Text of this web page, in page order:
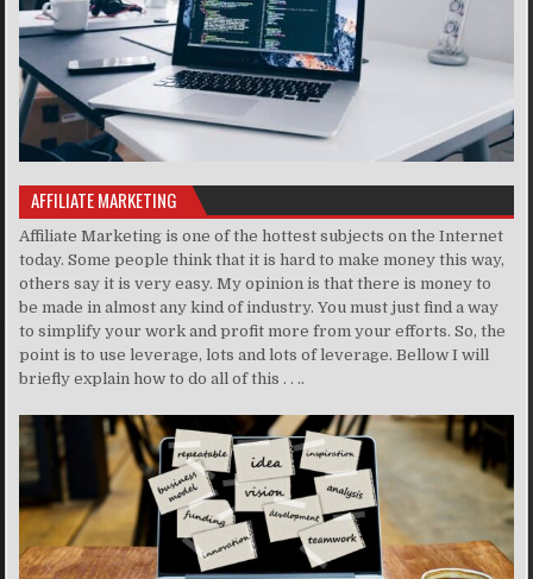
AFFILIATE MARKETING
Affiliate Marketing is one of the hottest subjects on the Internet
today. Some people think that it is hard to make money this way,
others say it is very easy. My opinion is that there is money to
be made in almost any kind of industry. You must just find a way
to simplify your work and profit more from your efforts. So, the
point is to use leverage, lots and lots of leverage. Bellow I will
briefly explain how to do all of this . . ..